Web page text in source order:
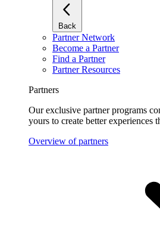
Back
Partner Network
Become a Partner
Find a Partner
Partner Resources
Partners
Our exclusive partner programs
yours to create better experiences
Overview of partners